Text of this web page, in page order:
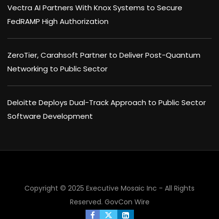
Vectra AI Partners With Knox Systems to Secure
FedRAMP High Authorization
ZeroTier, Carahsoft Partner to Deliver Post-Quantum
Networking to Public Sector
Deloitte Deploys Dual-Track Approach to Public Sector
Software Development
Copyright © 2025 Executive Mosaic Inc - All Rights
Reserved. GovCon Wire